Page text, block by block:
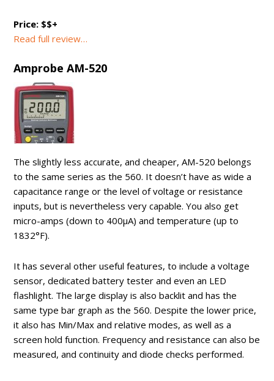
Price: $$+
Read full review…
Amprobe AM-520
The slightly less accurate, and cheaper, AM-520 belongs
to the same series as the 560. It doesn’t have as wide a
capacitance range or the level of voltage or resistance
inputs, but is nevertheless very capable. You also get
micro-amps (down to 400µA) and temperature (up to
1832°F).
It has several other useful features, to include a voltage
sensor, dedicated battery tester and even an LED
flashlight. The large display is also backlit and has the
same type bar graph as the 560. Despite the lower price,
it also has Min/Max and relative modes, as well as a
screen hold function. Frequency and resistance can also be
measured, and continuity and diode checks performed.